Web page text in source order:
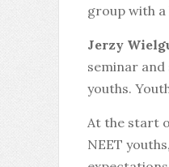
group with a
Jerzy
seminar
youths.
At the start
NEET